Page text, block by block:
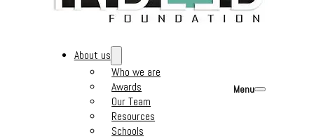
About us
Who we are
Awards
Our Team
Resources
Schools
Menu